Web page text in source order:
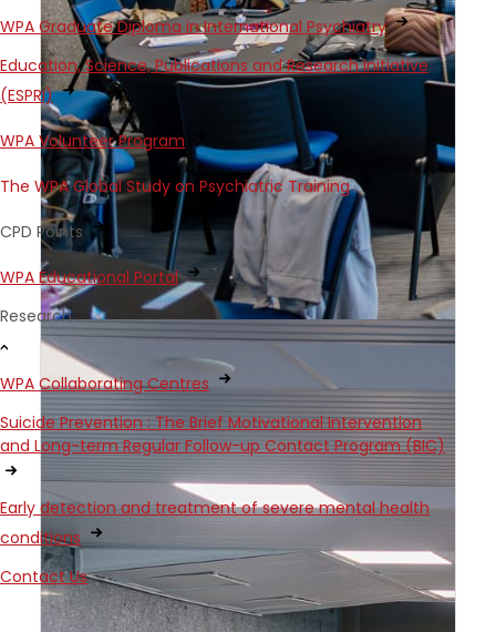
WPA Graduate Diploma in International Psychiatry
Education, Science, Publications and Research Initiative
(ESPRI)
WPA Volunteer Program
The WPA Global Study on Psychiatric Training
CPD Points
WPA Educational Portal
Research
WPA Collaborating Centres
Suicide Prevention : The Brief Motivational Intervention
and Long-term Regular Follow-up Contact Program (BIC)
Early detection and treatment of severe mental health
conditions
Contact Us